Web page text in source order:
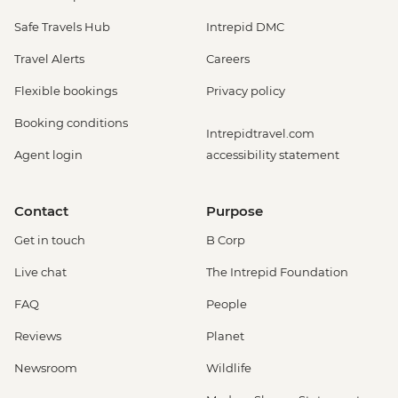
Safe Travels Hub
Travel Alerts
Flexible bookings
Booking conditions
Agent login
Intrepid DMC
Careers
Privacy policy
Intrepidtravel.com
accessibility statement
Contact
Get in touch
Live chat
FAQ
Reviews
Newsroom
Purpose
B Corp
The Intrepid Foundation
People
Planet
Wildlife